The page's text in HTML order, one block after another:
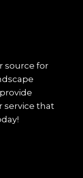
source for
service that